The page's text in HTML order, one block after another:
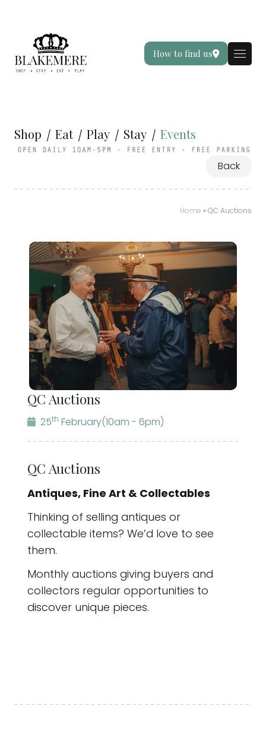
How to find us
Shop Eat Play Stay Events
Back
Home »QC Auctions
QC Auctions
25th February(10am - 6pm)
QC Auctions
Antiques, Fine Art & Collectables
Thinking of selling antiques or
collectable items? We’d love to see
them.
Monthly auctions giving buyers and
collectors regular opportunities to
discover unique pieces.